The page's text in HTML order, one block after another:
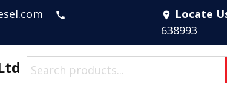
call location_on Locate
638993